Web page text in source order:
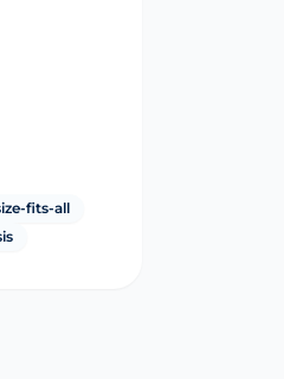
fits-all